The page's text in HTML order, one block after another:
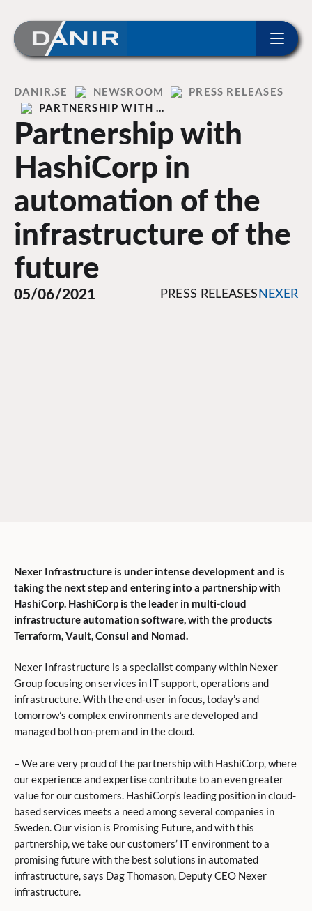
Home
DANIR NEWSROOM
PRESS RELEASES
PARTNERSHIP WITH …
Partnership with
HashiCorp in
automation of the
infrastructure of the
future
05/06/2021 PRESS RELEASES NEXER
Nexer Infrastructure is under intense development and is
taking the next step and entering into a partnership with
HashiCorp. HashiCorp is the leader in multi-cloud
infrastructure automation software, with the products
Terraform, Vault, Consul and Nomad.
Nexer Infrastructure is a specialist company within Nexer
Group focusing on services in IT support, operations and
infrastructure. With the end-user in focus, today’s and
tomorrow’s complex environments are developed and
managed both on-prem and in the cloud.
– We are very proud of the partnership with HashiCorp, where
our experience and expertise contribute to an even greater
value for our customers. HashiCorp’s leading position in cloud-
based services meets a need among several companies in
Sweden. Our vision is Promising Future, and with this
partnership, we take our customers’ IT environment to a
promising future with the best solutions in automated
infrastructure, says Dag Thomason, Deputy CEO Nexer
infrastructure.